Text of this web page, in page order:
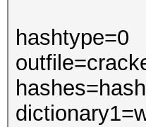
hashtype=0